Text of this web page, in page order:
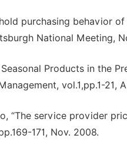
purchasing behavior
National Meeting,
Products in the
vol.1,pp.1-21,
“The service provider
171, Nov. 2008.